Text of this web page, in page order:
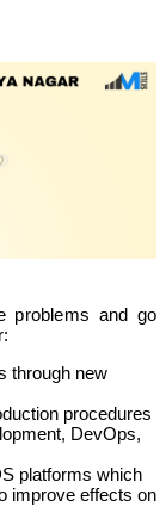
problems and go
through new
procedures
DevOps,
platforms which
improve effects on